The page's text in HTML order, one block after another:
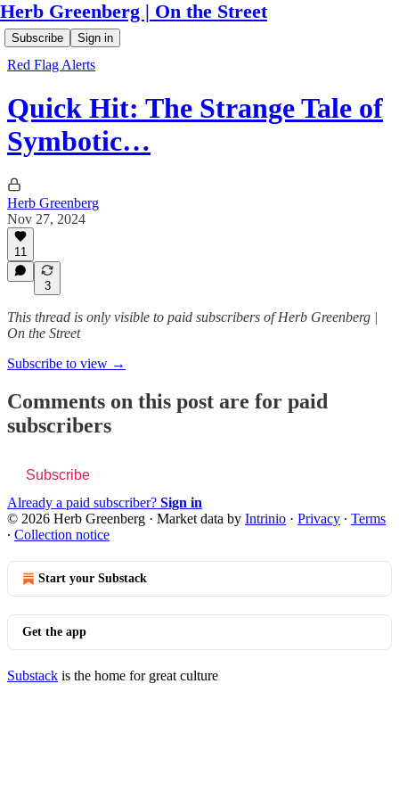
Herb Greenberg | On the Street
Subscribe Sign in
Red Flag Alerts
Quick Hit: The Strange Tale of
Symbotic…
Herb Greenberg
Nov 27, 2024
11
3
This thread is only visible to paid subscribers of Herb Greenberg |
On the Street
Subscribe to view →
Comments on this post are for paid
subscribers
Subscribe
Already a paid subscriber? Sign in
© 2026 Herb Greenberg · Market data by Intrinio · Privacy ∙ Terms
∙ Collection notice
Start your Substack
Get the app
Substack is the home for great culture